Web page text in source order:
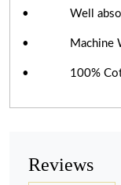
• Well
• Machine
• 100%
Reviews